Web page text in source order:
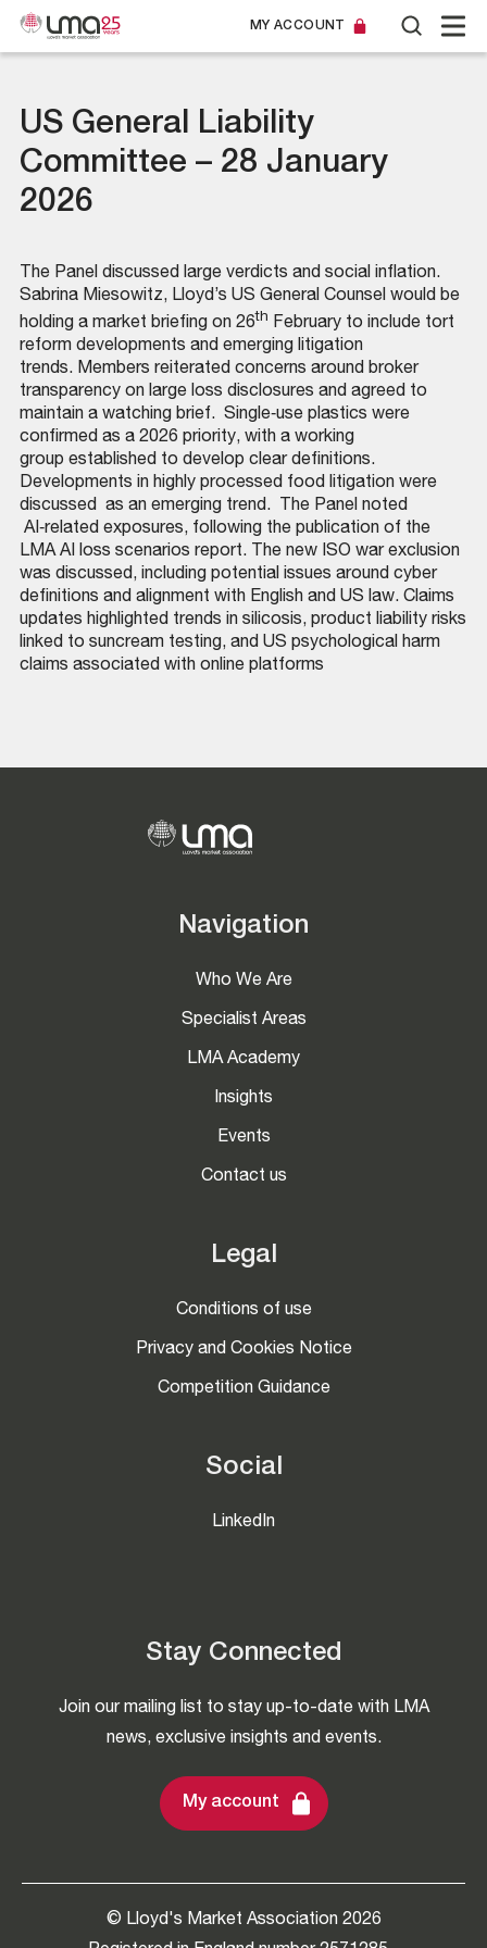
MY ACCOUNT
US General Liability
Committee – 28 January
2026
The Panel discussed large verdicts and social inflation.
Sabrina Miesowitz, Lloyd’s US General Counsel would be
holding a market briefing on 26th February to include tort
reform developments and emerging litigation
trends. Members reiterated concerns around broker
transparency on large loss disclosures and agreed to
maintain a watching brief. Single‑use plastics were
confirmed as a 2026 priority, with a working
group established to develop clear definitions.
Developments in highly processed food litigation were
discussed as an emerging trend. The Panel noted
AI‑related exposures, following the publication of the
LMA AI loss scenarios report. The new ISO war exclusion
was discussed, including potential issues around cyber
definitions and alignment with English and US law. Claims
updates highlighted trends in silicosis, product liability risks
linked to suncream testing, and US psychological harm
claims associated with online platforms
Navigation
Who We Are
Specialist Areas
LMA Academy
Insights
Events
Contact us
Legal
Conditions of use
Privacy and Cookies Notice
Competition Guidance
Social
LinkedIn
Stay Connected
Join our mailing list to stay up-to-date with LMA
news, exclusive insights and events.
My account
© Lloyd's Market Association 2026